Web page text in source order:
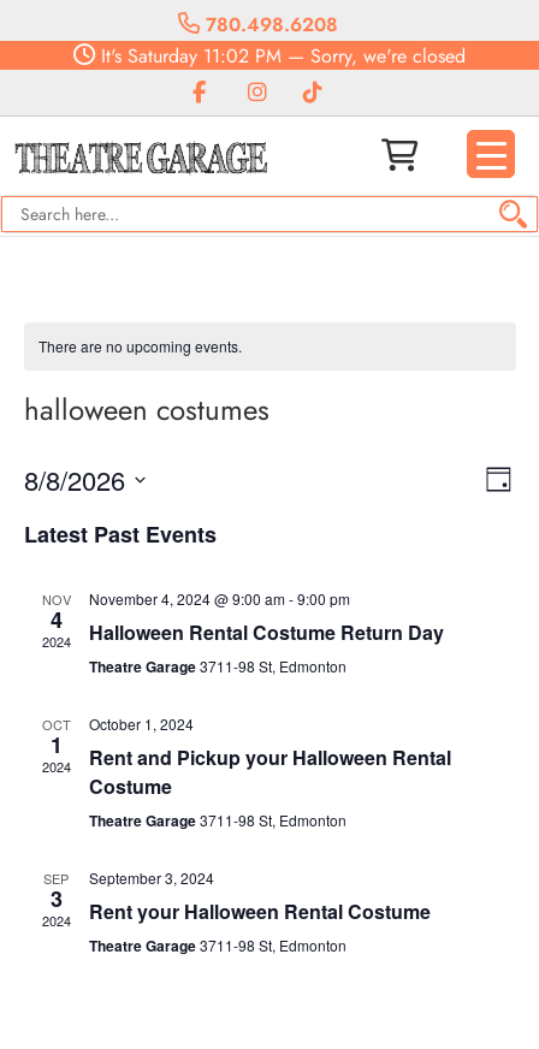
780.498.6208
It's Saturday 11:02 PM — Sorry, we're closed
There are no upcoming events.
halloween costumes
Day
8/8/2026
date.
Latest Past Events
NOV
4
2024
November 4, 2024 @ 9:00 am-9:00 pm
Halloween Rental Costume Return Day
Theatre Garage3711-98 St, Edmonton
OCT
1
2024
October 1, 2024
Rent and Pickup your Halloween Rental
Costume
Theatre Garage3711-98 St, Edmonton
SEP
3
2024
September 3, 2024
Rent your Halloween Rental Costume
Theatre Garage3711-98 St, Edmonton